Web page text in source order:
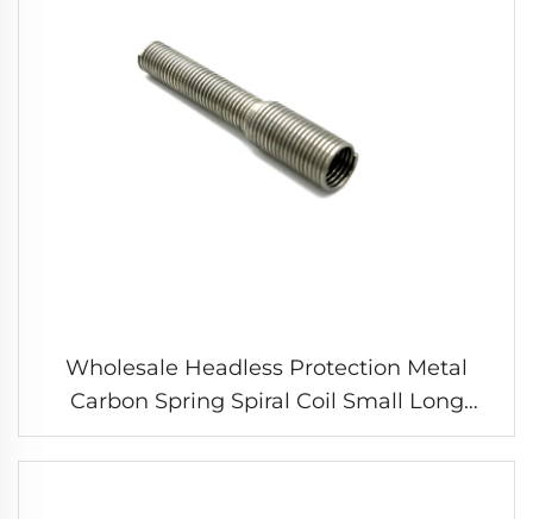
Wholesale Headless Protection Metal
Carbon Spring Spiral Coil Small Long
Compression Spring